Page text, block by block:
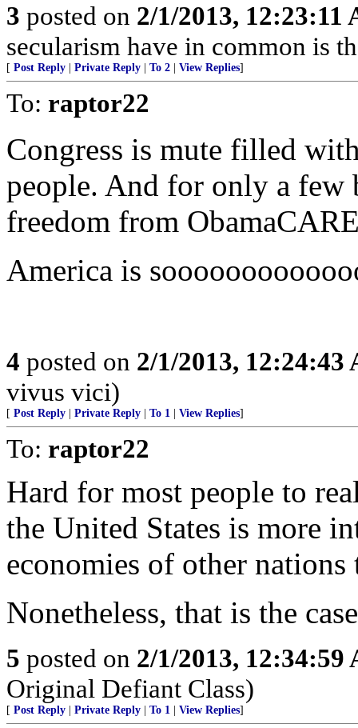
3 posted on 2/1/2013, 12:23:11
secularism have in common is
[ Post Reply Private Reply To 2 View Replies]
To: raptor22
Congress is mute filled
people. And for only a few
freedom from
America is
4 posted on 2/1/2013, 12:24:43
vivus vici)
[ Post Reply Private Reply To 1 View Replies]
To: raptor22
Hard for most people to
the United States is more
economies of other nations
Nonetheless, that is the
5 posted on 2/1/2013, 12:34:59
Original Defiant Class)
[ Post Reply Private Reply To 1 View Replies]